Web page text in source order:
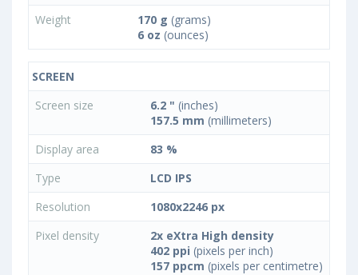
Weight
170 g (grams)
6 oz (ounces)
SCREEN
Screen size
6.2 " (inches)
157.5 mm (millimeters)
Display area
83 %
Type
LCD IPS
Resolution
1080x2246 px
Pixel density
2x eXtra High density
402 ppi (pixels per inch)
157 ppcm (pixels per centimetre)